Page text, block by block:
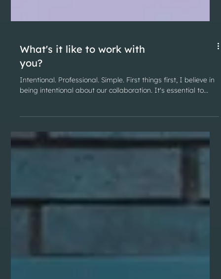
What's it like to work with
you?
Intentional. Professional. Simple. First things first, I believe in